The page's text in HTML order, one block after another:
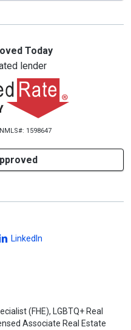
Today
lender
NMLS#: 1598647
LinkedIn
(FHE), LGBTQ+ Real
Associate Real Estate